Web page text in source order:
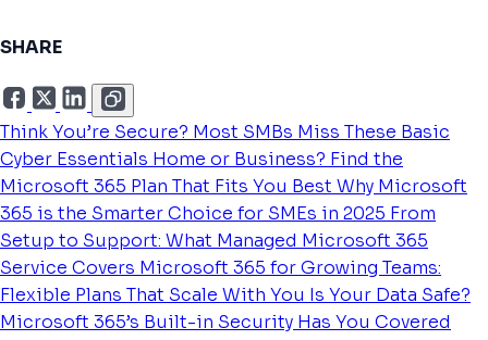
SHARE
Think You’re Secure? Most SMBs Miss These Basic
Cyber Essentials Home or Business? Find the
Microsoft 365 Plan That Fits You Best Why Microsoft
365 is the Smarter Choice for SMEs in 2025 From
Setup to Support: What Managed Microsoft 365
Service Covers Microsoft 365 for Growing Teams:
Flexible Plans That Scale With You Is Your Data Safe?
Microsoft 365’s Built-in Security Has You Covered